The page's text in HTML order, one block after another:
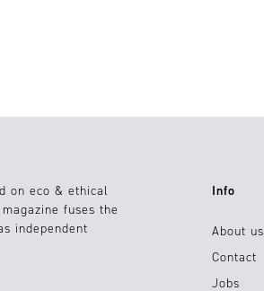
on eco & ethical
fuses the
independent
Info
About us
Contact
Jobs